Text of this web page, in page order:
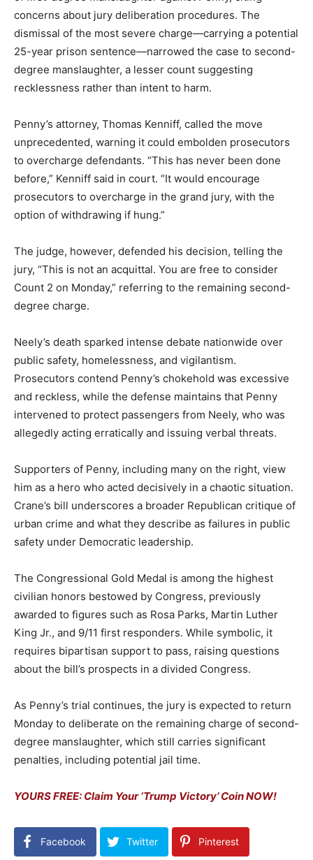
concerns about jury deliberation procedures. The
dismissal of the most severe charge—carrying a potential
25-year prison sentence—narrowed the case to second-
degree manslaughter, a lesser count suggesting
recklessness rather than intent to harm.
Penny’s attorney, Thomas Kenniff, called the move
unprecedented, warning it could embolden prosecutors
to overcharge defendants. “This has never been done
before,” Kenniff said in court. “It would encourage
prosecutors to overcharge in the grand jury, with the
option of withdrawing if hung.”
The judge, however, defended his decision, telling the
jury, “This is not an acquittal. You are free to consider
Count 2 on Monday,” referring to the remaining second-
degree charge.
Neely’s death sparked intense debate nationwide over
public safety, homelessness, and vigilantism.
Prosecutors contend Penny’s chokehold was excessive
and reckless, while the defense maintains that Penny
intervened to protect passengers from Neely, who was
allegedly acting erratically and issuing verbal threats.
Supporters of Penny, including many on the right, view
him as a hero who acted decisively in a chaotic situation.
Crane’s bill underscores a broader Republican critique of
urban crime and what they describe as failures in public
safety under Democratic leadership.
The Congressional Gold Medal is among the highest
civilian honors bestowed by Congress, previously
awarded to figures such as Rosa Parks, Martin Luther
King Jr., and 9/11 first responders. While symbolic, it
requires bipartisan support to pass, raising questions
about the bill’s prospects in a divided Congress.
As Penny’s trial continues, the jury is expected to return
Monday to deliberate on the remaining charge of second-
degree manslaughter, which still carries significant
penalties, including potential jail time.
YOURS FREE: Claim Your ‘Trump Victory’ Coin NOW!
Facebook Twitter Pinterest